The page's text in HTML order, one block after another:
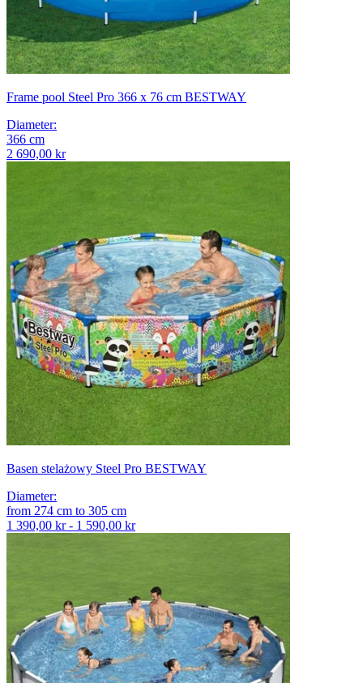
Frame pool Steel Pro 366 x 76 cm BESTWAY
Diameter:
366 cm
2 690,00 kr
Basen stelażowy Steel Pro BESTWAY
Diameter:
from 274 cm to 305 cm
1 390,00 kr - 1 590,00 kr